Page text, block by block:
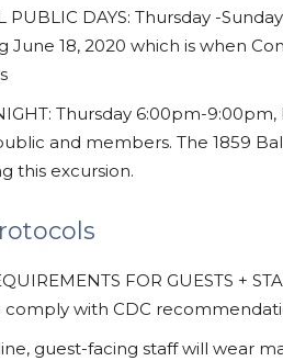
PUBLIC DAYS: Thursday -
June 18, 2020 which is when
Thursday 6:00pm-
and members. The 1859
this excursion.
FOR GUESTS +
comply with CDC
guest-facing staff will wear